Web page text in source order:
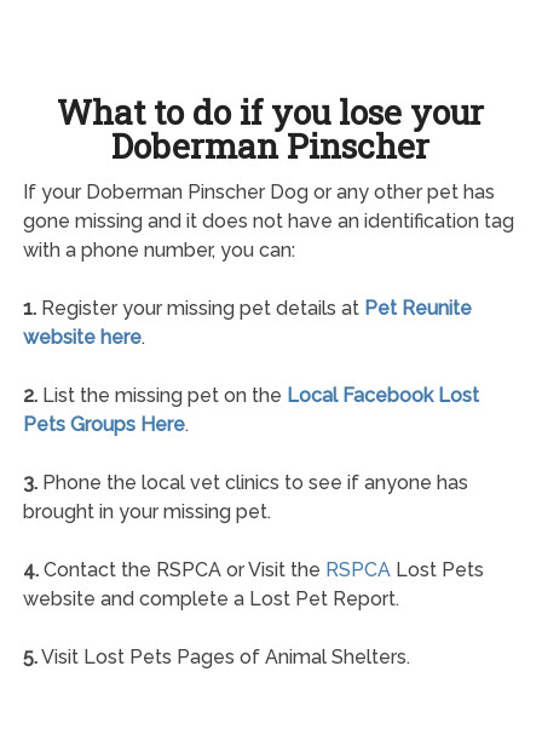
What to do if you lose your
Doberman Pinscher
If your Doberman Pinscher Dog or any other pet has
gone missing and it does not have an identification tag
with a phone number, you can:
1.Register your missing pet details at Pet Reunite
website here.
2.List the missing pet on the Local Facebook Lost
Pets Groups Here.
3.Phone the local vet clinics to see if anyone has
brought in your missing pet.
4.Contact the RSPCA or Visit the RSPCALost Pets
website and complete a Lost Pet Report.
5.Visit Lost Pets Pages of Animal Shelters.